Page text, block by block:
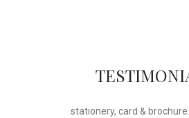
will ink it”. Thank you for
stationery, card &